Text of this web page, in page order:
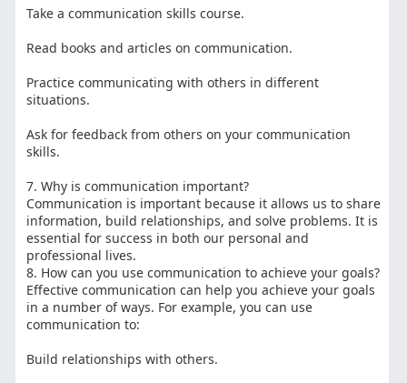
Take a communication skills course.
Read books and articles on communication.
Practice communicating with others in different
situations.
Ask for feedback from others on your communication
skills.
7. Why is communication important?
Communication is important because it allows us to share
information, build relationships, and solve problems. It is
essential for success in both our personal and
professional lives.
8. How can you use communication to achieve your goals?
Effective communication can help you achieve your goals
in a number of ways. For example, you can use
communication to:
Build relationships with others.